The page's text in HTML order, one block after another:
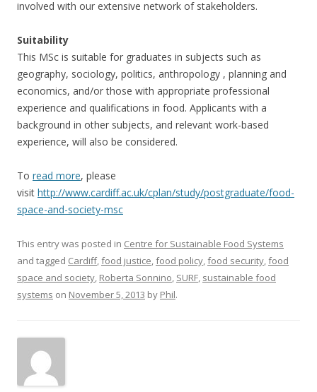
involved with our extensive network of stakeholders.
Suitability
This MSc is suitable for graduates in subjects such as
geography, sociology, politics, anthropology , planning and
economics, and/or those with appropriate professional
experience and qualifications in food. Applicants with a
background in other subjects, and relevant work-based
experience, will also be considered.
To read more, please
visit http://www.cardiff.ac.uk/cplan/study/postgraduate/food-
space-and-society-msc
This entry was posted in Centre for Sustainable Food Systems
and tagged Cardiff,food justice,food policy,food security,food
space and society, Roberta Sonnino, SURF, sustainable food
systems on November 5, 2013 by Phil.